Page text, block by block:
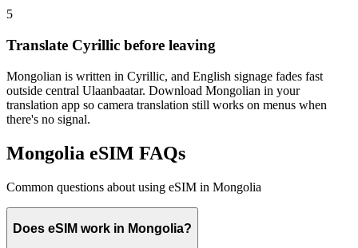
5
Translate Cyrillic before leaving
Mongolian is written in Cyrillic, and English signage fades fast
outside central Ulaanbaatar. Download Mongolian in your
translation app so camera translation still works on menus when
there's no signal.
Mongolia eSIM FAQs
Common questions about using eSIM in Mongolia
Does eSIM work in Mongolia?